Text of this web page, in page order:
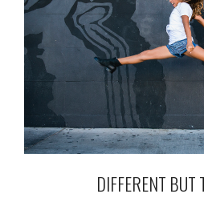
DIFFERENT BUT